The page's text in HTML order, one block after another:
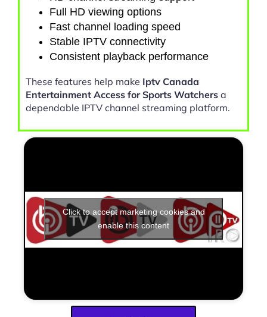
Full HD viewing options
Fast channel loading speed
Stable IPTV connectivity
Consistent playback performance
These features help make Iptv Canada
Entertainment Access for Sports Watchers a
dependable IPTV channel streaming platform.
Click to accept marketing cookies and
enable this content